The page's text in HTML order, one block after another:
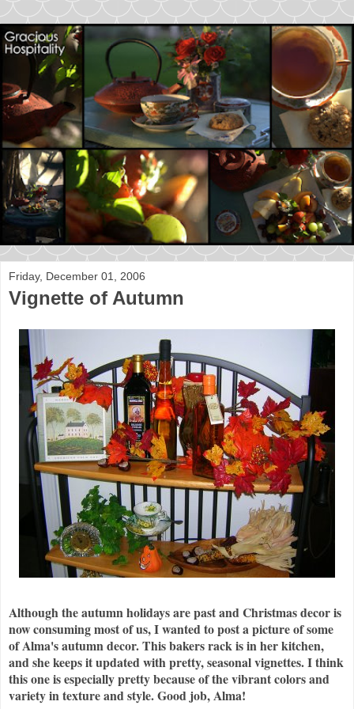
Friday, December 01, 2006
Vignette of Autumn
Although the autumn holidays are past and Christmas decor is
now consuming most of us, I wanted to post a picture of some
of Alma's autumn decor. This bakers rack is in her kitchen,
and she keeps it updated with pretty, seasonalvignettes. I think
this one is especially pretty because of the vibrant colors and
variety in texture and style. Good job, Alma!